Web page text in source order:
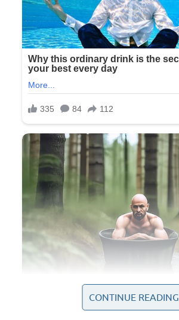
CONTINUE READING